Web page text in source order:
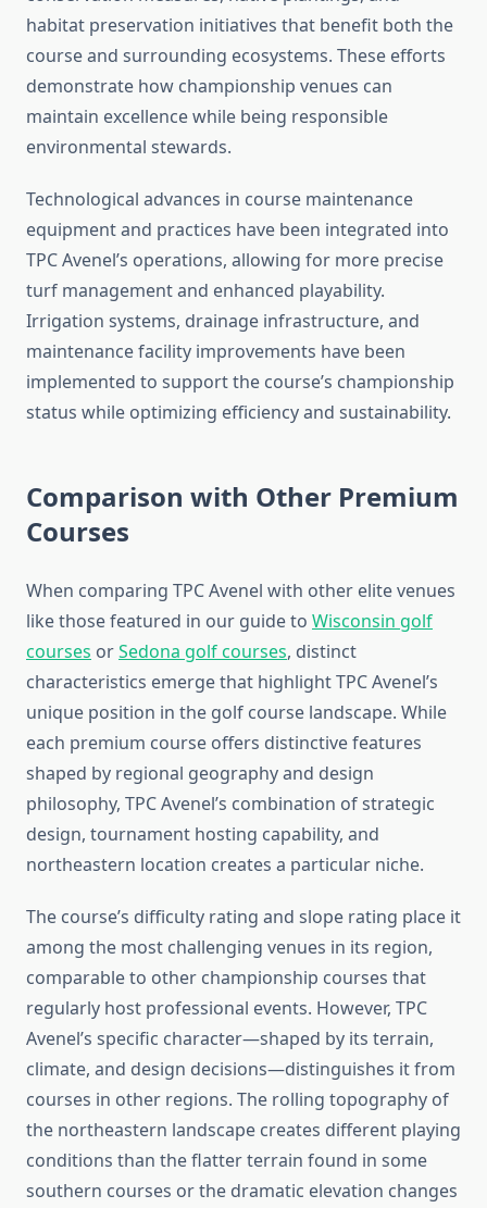
habitat preservation initiatives that benefit both the
course and surrounding ecosystems. These efforts
demonstrate how championship venues can
maintain excellence while being responsible
environmental stewards.
Technological advances in course maintenance
equipment and practices have been integrated into
TPC Avenel’s operations, allowing for more precise
turf management and enhanced playability.
Irrigation systems, drainage infrastructure, and
maintenance facility improvements have been
implemented to support the course’s championship
status while optimizing efficiency and sustainability.
Comparison with Other Premium
Courses
When comparing TPC Avenel with other elite venues
like those featured in our guide to Wisconsin golf
courses orSedona golf courses, distinct
characteristics emerge that highlight TPC Avenel’s
unique position in the golf course landscape. While
each premium course offers distinctive features
shaped by regional geography and design
philosophy, TPC Avenel’s combination of strategic
design, tournament hosting capability, and
northeastern location creates a particular niche.
The course’s difficulty rating and slope rating place it
among the most challenging venues in its region,
comparable to other championship courses that
regularly host professional events. However, TPC
Avenel’s specific character—shaped by its terrain,
climate, and design decisions—distinguishes it from
courses in other regions. The rolling topography of
the northeastern landscape creates different playing
conditions than the flatter terrain found in some
southern courses or the dramatic elevation changes